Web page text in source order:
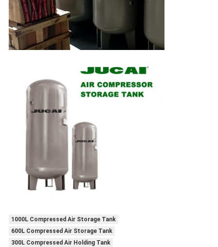
1000L Compressed Air Storage Tank
600L Compressed Air Storage Tank
300L Compressed Air Holding Tank